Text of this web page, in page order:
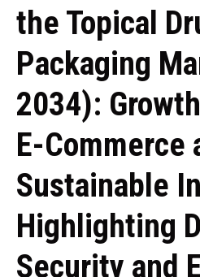
the Topical
Packaging
2034):
E-Commerce
Sustainable
Highlighting
Security and